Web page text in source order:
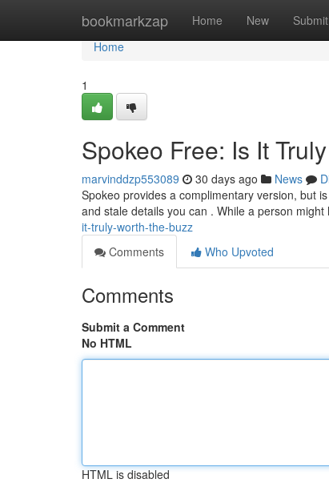
bookmarkzap Home New Submit
Home
Home
1
Spokeo Free: Is It
marvinddzp553089 30 days ago News
Spokeo provides a complimentary version, but
and stale details you can . While a person might
it-truly-worth-the-buzz
Comments
Who Upvoted
Comments
Submit a Comment
No HTML
HTML is disabled